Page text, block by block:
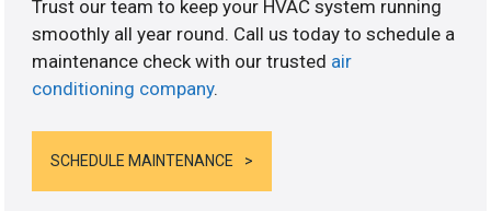
Trust our team to keep your HVAC system running
smoothly all year round. Call us today to schedule a
maintenance check with our trusted air
conditioning company.
SCHEDULE MAINTENANCE